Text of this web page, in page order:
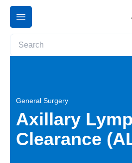
General Surgery
Axillary
Clearance